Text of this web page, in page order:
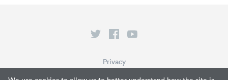
Privacy
Terms of Service